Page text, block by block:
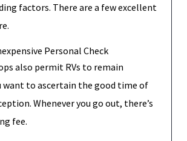
factors. There are a few excellent
Personal Check
also permit RVs to remain
want to ascertain the good time of
Whenever you go out, there’s
fee.